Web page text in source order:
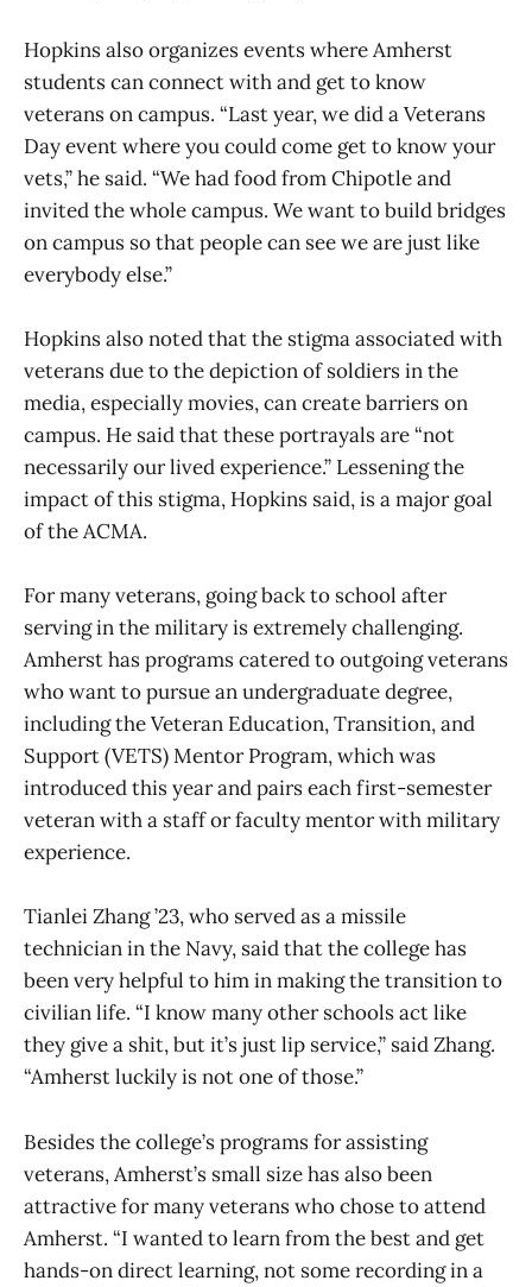
Hopkins also organizes events where Amherst
students can connect with and get to know
veterans on campus. “Last year, we did a Veterans
Day event where you could come get to know your
vets,” he said. “We had food from Chipotle and
invited the whole campus. We want to build bridges
on campus so that people can see we are just like
everybody else.”
Hopkins also noted that the stigma associated with
veterans due to the depiction of soldiers in the
media, especially movies, can create barriers on
campus. He said that these portrayals are “not
necessarily our lived experience.” Lessening the
impact of this stigma, Hopkins said, is a major goal
of the ACMA.
For many veterans, going back to school after
serving in the military is extremely challenging.
Amherst has programs catered to outgoing veterans
who want to pursue an undergraduate degree,
including the Veteran Education, Transition, and
Support (VETS) Mentor Program, which was
introduced this year and pairs each first-semester
veteran with a staff or faculty mentor with military
experience.
Tianlei Zhang ’23, who served as a missile
technician in the Navy, said that the college has
been very helpful to him in making the transition to
civilian life. “I know many other schools act like
they give a shit, but it’s just lip service,” said Zhang.
“Amherst luckily is not one of those.”
Besides the college’s programs for assisting
veterans, Amherst’s small size has also been
attractive for many veterans who chose to attend
Amherst. “I wanted to learn from the best and get
hands-on direct learning, not some recording in a